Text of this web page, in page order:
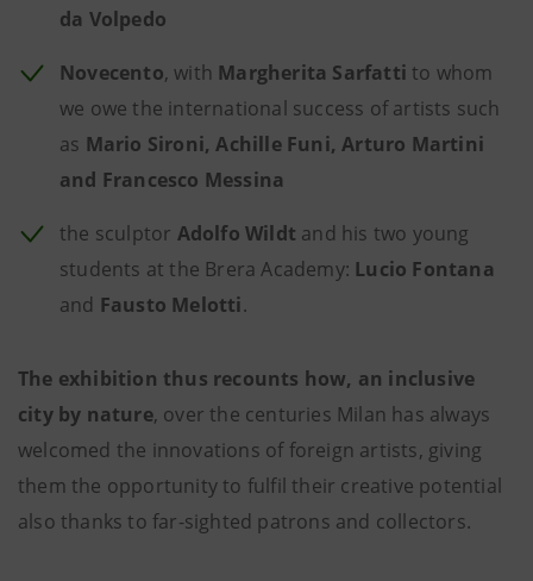
da Volpedo
Novecento, with Margherita Sarfatti to whom
we owe the international success of artists such
as Mario Sironi, Achille Funi, Arturo Martini
and Francesco Messina
the sculptor Adolfo Wildt and his two young
students at the Brera Academy: Lucio Fontana
and Fausto Melotti.
The exhibition thus recounts how, an inclusive
city by nature, over the centuries Milan has always
welcomed the innovations of foreign artists, giving
them the opportunity to fulfil their creative potential
also thanks to far-sighted patrons and collectors.